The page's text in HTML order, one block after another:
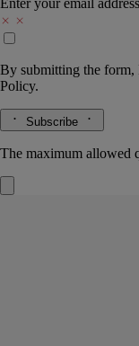
Enter your email address
By submitting the form,
Policy.
Subscribe
The maximum allowed